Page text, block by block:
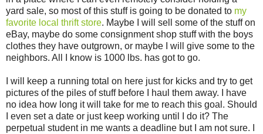
yard sale, so most of this stuff is going to be donated to my
favorite local thrift store. Maybe I will sell some of the stuff on
eBay, maybe do some consignment shop stuff with the boys
clothes they have outgrown, or maybe I will give some to the
neighbors. All I know is 1000 lbs. has got to go.
I will keep a running total on here just for kicks and try to get
pictures of the piles of stuff before I haul them away. I have
no idea how long it will take for me to reach this goal. Should
I even set a date or just keep working until I do it? The
perpetual student in me wants a deadline but I am not sure. I